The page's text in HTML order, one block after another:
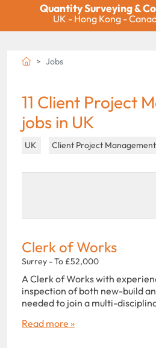
Quantity Surveying &
UK - Hong Kong -
Jobs
11 Client Project
jobs in UK
UK Client Project Management
Clerk of Works
Surrey - To £52,000
A Clerk of Works with
inspection of both new-build
needed to join a multi-
Read more »